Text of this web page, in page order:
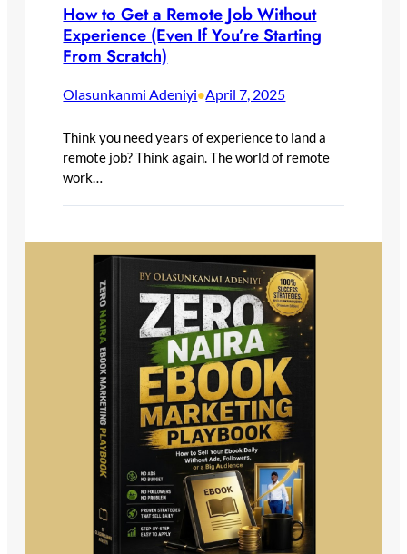
How to Get a Remote Job Without
Experience (Even If You’re Starting
From Scratch)
Olasunkanmi Adeniyi•April 7, 2025
Think you need years of experience to land a
remote job? Think again. The world of remote
work…